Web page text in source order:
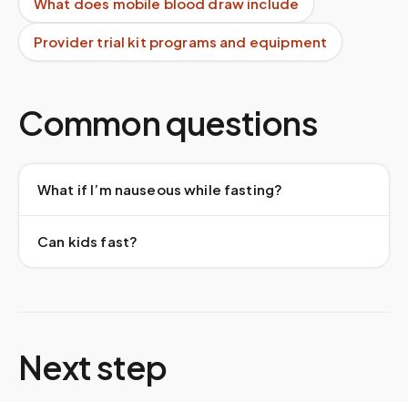
Provider trial kit programs and equipment
Common questions
What if I’m nauseous while fasting?
Can kids fast?
Next step